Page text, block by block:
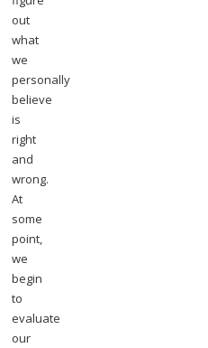
out
what
we
personally
believe
is
right
and
wrong.
At
some
point,
we
begin
to
evaluate
our